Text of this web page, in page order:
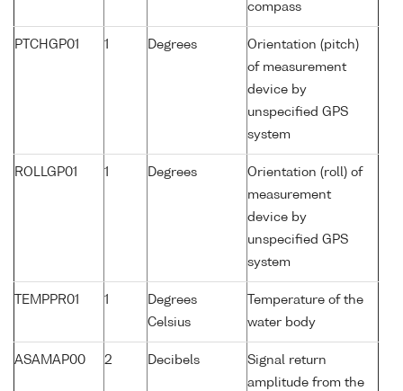
compass
PTCHGP01 1 Degrees
Orientation (pitch)
of measurement
device by
unspecified GPS
system
ROLLGP01 1 Degrees
Orientation (roll) of
measurement
device by
unspecified GPS
system
TEMPPR01 1
Degrees
Celsius
Temperature of the
water body
ASAMAP00 2 Decibels
Signal return
amplitude from the